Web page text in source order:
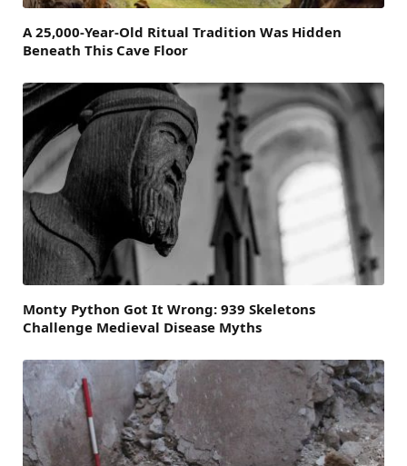
A 25,000-Year-Old Ritual Tradition Was Hidden
Beneath This Cave Floor
Monty Python Got It Wrong: 939 Skeletons
Challenge Medieval Disease Myths